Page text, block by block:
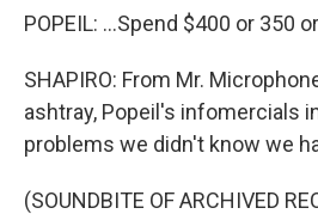
POPEIL: ...Spend $400 or 350
SHAPIRO: From Mr.
ashtray, Popeil's infomercials
problems we didn't know we
(SOUNDBITE OF ARCHIVED